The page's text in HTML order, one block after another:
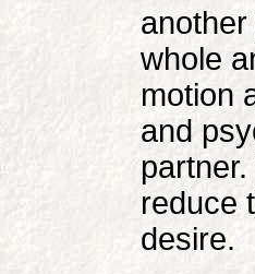
whole
motion
and
reduce
desire.